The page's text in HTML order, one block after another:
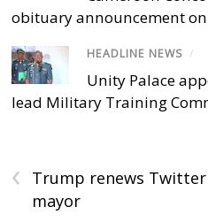
obituary announcement
HEADLINE NEWS /
Unity Palace
lead Military Training
‹
Trump renews Twitter
mayor